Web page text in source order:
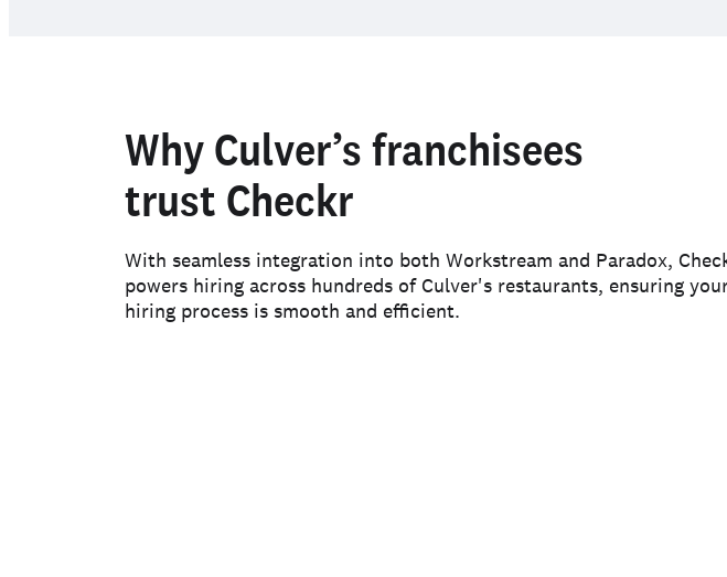
Why Culver’s franchisees
trust Checkr
With seamless integration into both Workstream and Paradox,
powers hiring across hundreds of Culver's restaurants, ensuring
hiring process is smooth and efficient.